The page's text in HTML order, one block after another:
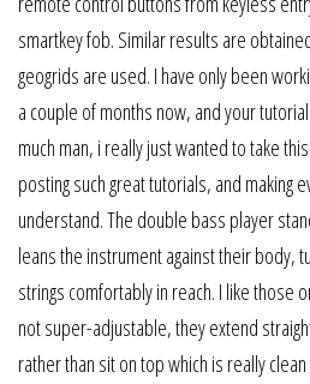
smartkey fob. Similar results are
geogrids are used. I have only been
a couple of months now, and your
much man, i really just wanted to take
posting such great tutorials, and making
understand. The double bass player
leans the instrument against their body,
strings comfortably in reach. I like those
not super-adjustable, they extend
rather than sit on top which is really